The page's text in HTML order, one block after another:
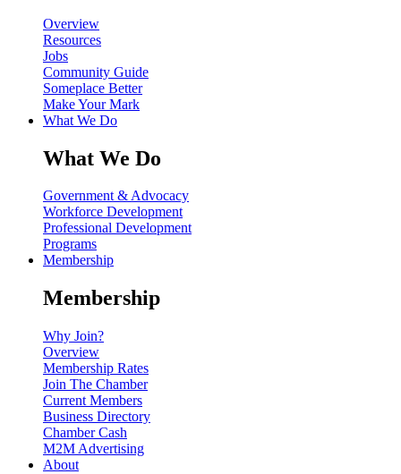
Overview
Resources
Jobs
Community Guide
Someplace Better
Make Your Mark
What We Do
What We Do
Government & Advocacy
Workforce Development
Professional Development
Programs
Membership
Membership
Why Join?
Overview
Membership Rates
Join The Chamber
Current Members
Business Directory
Chamber Cash
M2M Advertising
About